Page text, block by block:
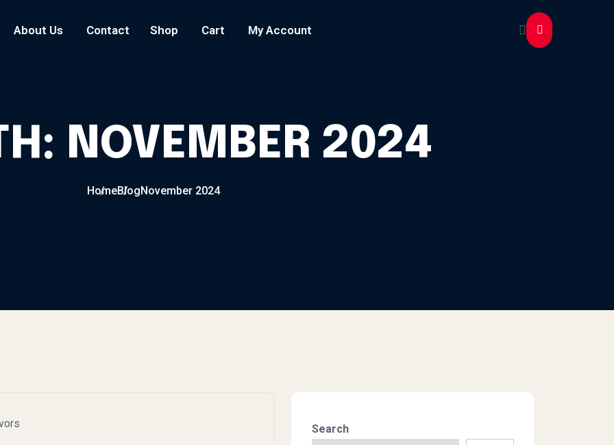
About Us Contact Shop Cart My Account
NOVEMBER 2024
HomeBlogNovember 2024
Search